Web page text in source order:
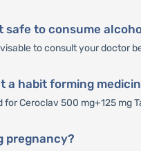
safe to consume
to consult your doctor
a habit forming
Ceroclav 500 mg+125 mg
pregnancy?